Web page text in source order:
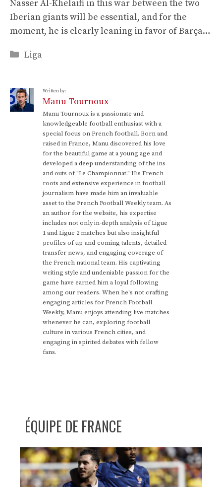
Nasser Al-Khelaïfi in this war between the two
Iberian giants will be essential, and for the
moment, he is clearly leaning in favor of Barça…
Categories
Liga
Written by:
Manu Tournoux
Manu Tournoux is a passionate and
knowledgeable football enthusiast with a
special focus on French football. Born and
raised in France, Manu discovered his love
for the beautiful game at a young age and
developed a deep understanding of the ins
and outs of "Le Championnat." His French
roots and extensive experience in football
journalism have made him an invaluable
asset to the French Football Weekly team. As
an author for the website, his expertise
includes not only in-depth analysis of Ligue
1 and Ligue 2 matches but also insightful
profiles of up-and-coming talents, detailed
transfer news, and engaging coverage of
the French national team. His captivating
writing style and undeniable passion for the
game have earned him a loyal following
among our readers. When he's not crafting
engaging articles for French Football
Weekly, Manu enjoys attending live matches
whenever he can, exploring football
culture in various French cities, and
engaging in spirited debates with fellow
fans.
ÉQUIPE DE FRANCE